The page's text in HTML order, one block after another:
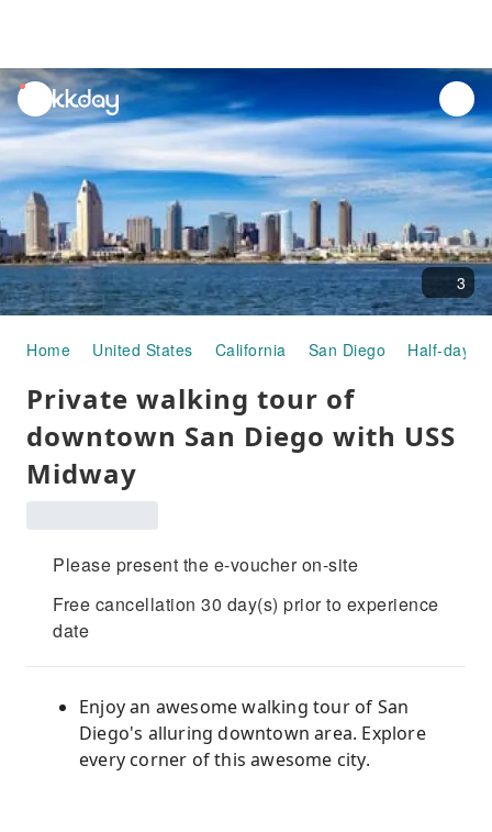
unread
notifications
3
Home United States California San Diego Half-day/
Private walking tour of
downtown San Diego with USS
Midway
Please present the e-voucher on-site
Free cancellation 30 day(s) prior to experience
date
Enjoy an awesome walking tour of San
Diego's alluring downtown area. Explore
every corner of this awesome city.